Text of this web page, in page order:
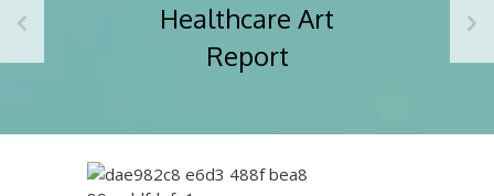
Healthcare Art
Report